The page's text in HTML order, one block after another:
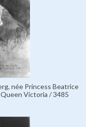
née Princess Beatrice
Victoria / 3485